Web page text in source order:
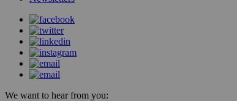
We want to hear from you: